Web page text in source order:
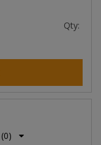
Qty:
(0)